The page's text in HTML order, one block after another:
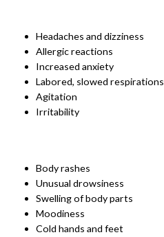
Headaches and dizziness
Allergic reactions
Increased anxiety
Labored, slowed respirations
Agitation
Irritability
Body rashes
Unusual drowsiness
Swelling of body parts
Moodiness
Cold hands and feet